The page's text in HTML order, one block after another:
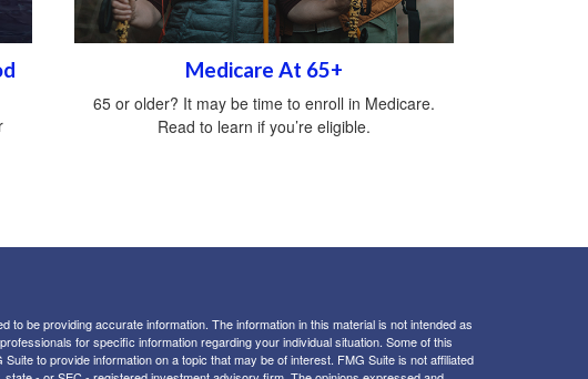
Medicare At 65+
65 or older? It may be time to enroll in Medicare.
Read to learn if you’re eligible.
to be providing accurate information. The information in this material is not intended as
for specific information regarding your individual situation. Some of this
to provide information on a topic that may be of interest. FMG Suite is not affiliated